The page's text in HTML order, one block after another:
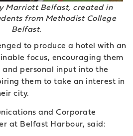
Marriott Belfast, created in
from Methodist College
Belfast.
to produce a hotel with an
focus, encouraging them
personal input into the
them to take an interest in
city.
and Corporate
at Belfast Harbour, said: